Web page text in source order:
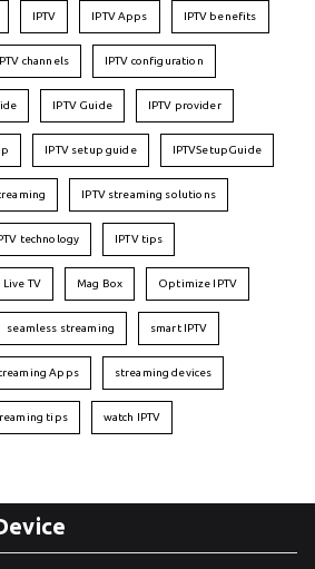
IPTV IPTV Apps IPTV benefits
IPTV channels IPTV configuration
IPTV Guide IPTV provider
IPTV setup guide IPTVSetupGuide
IPTV streaming solutions
IPTV technology IPTV tips
Live TV Mag Box Optimize IPTV
seamless streaming smart IPTV
Apps streaming devices
tips watch IPTV